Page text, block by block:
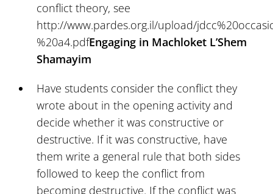
conflict theory, see
http://www.pardes.org.il/upload/
%20a4.pdfEngaging in Machloket L’Shem
Shamayim
Have students consider the conflict they
wrote about in the opening activity and
decide whether it was constructive or
destructive. If it was constructive, have
them write a general rule that both sides
followed to keep the conflict from
becoming destructive. If the conflict was